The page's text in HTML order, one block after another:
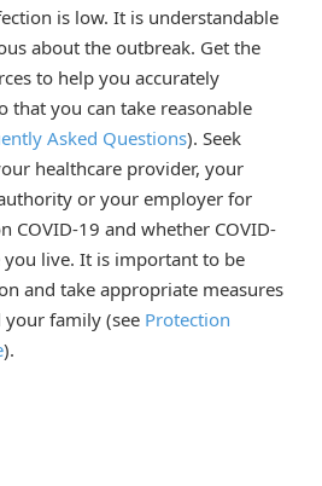
is low. It is understandable
about the outbreak. Get the
to help you accurately
that you can take reasonable
Asked Questions). Seek
healthcare provider, your
or your employer for
COVID-19 and whether COVID-
live. It is important to be
and take appropriate measures
family (see Protection
).